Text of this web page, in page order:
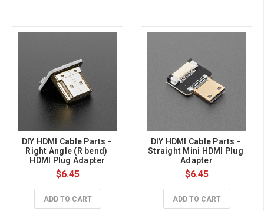
DIY HDMI Cable Parts -
Right Angle (R bend)
HDMI Plug Adapter
$6.45
ADD TO CART
DIY HDMI Cable Parts -
Straight Mini HDMI Plug
Adapter
$6.45
ADD TO CART